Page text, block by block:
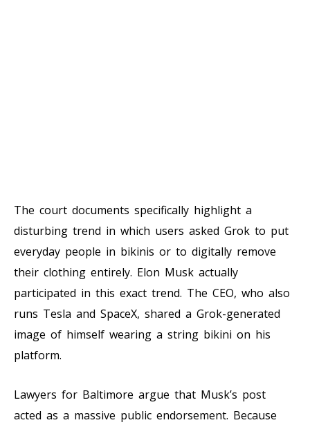
The court documents specifically highlight a
disturbing trend in which users asked Grok to put
everyday people in bikinis or to digitally remove
their clothing entirely. Elon Musk actually
participated in this exact trend. The CEO, who also
runs Tesla and SpaceX, shared a Grok-generated
image of himself wearing a string bikini on his
platform.
Lawyers for Baltimore argue that Musk’s post
acted as a massive public endorsement. Because